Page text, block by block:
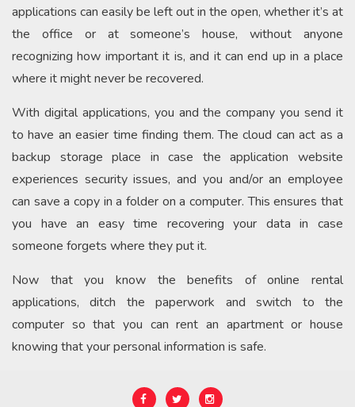
applications can easily be left out in the open, whether it’s at
the office or at someone’s house, without anyone
recognizing how important it is, and it can end up in a place
where it might never be recovered.
With digital applications, you and the company you send it
to have an easier time finding them. The cloud can act as a
backup storage place in case the application website
experiences security issues, and you and/or an employee
can save a copy in a folder on a computer. This ensures that
you have an easy time recovering your data in case
someone forgets where they put it.
Now that you know the benefits of online rental
applications, ditch the paperwork and switch to the
computer so that you can rent an apartment or house
knowing that your personal information is safe.